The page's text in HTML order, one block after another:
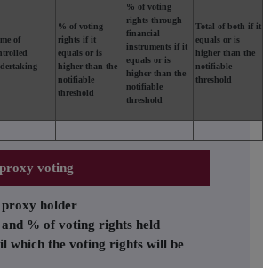
of
% of voting
rights if it
equals or is
higher than the
notifiable
threshold
% of voting
rights through
financial
instruments if it
equals or is
higher than the
notifiable
threshold
Total of both if it
equals or is
higher than the
notifiable
threshold
voting
holder
% of voting rights held
which the voting rights will be